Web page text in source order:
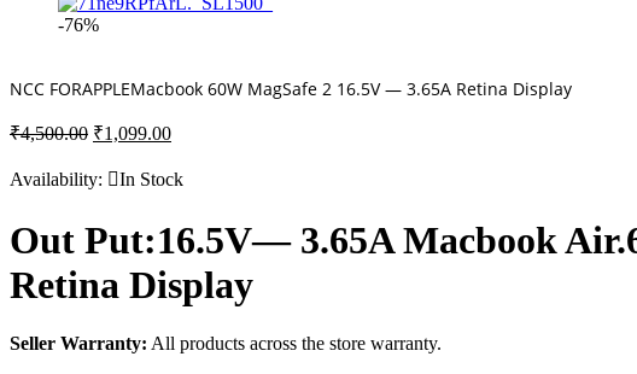
-76%
NCC FORAPPLEMacbook 60W MagSafe 2 16.5V — 3.65A Retina Display
₹4,500.00 Original
was:
₹1,099.00Current
is:
Availability: In Stock
Out Put:16.5V— 3.65A Macbook
Retina Display
Seller Warranty: All products across the store warranty.